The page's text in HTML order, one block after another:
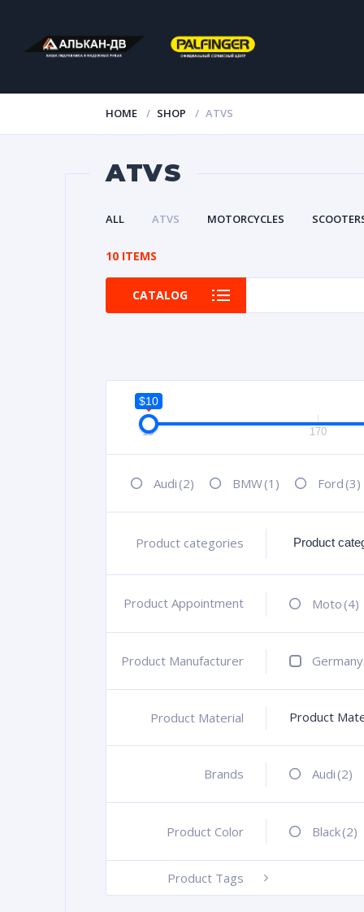
HOME SHOP ATVS
ATVS
ALL ATVS MOTORCYCLES
10 ITEMS
CATALOG
$10
10 170
Audi (2) BMW(1) Ford (3)
Product categories
+
Product Appointment
+ Moto (4)
Product Manufacturer
+ Germany
Product Material
+ Product
Brands
+ Audi (2)
Product Color
+ Black(2)
Product Tags
-